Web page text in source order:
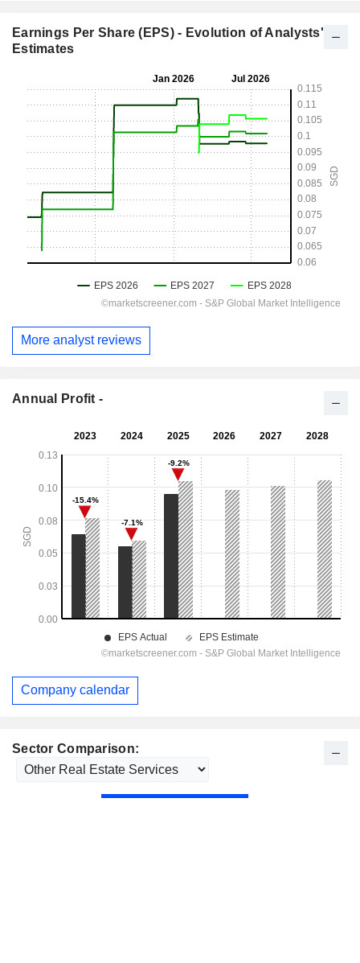
Sector Comparison:
Earnings Per Share (EPS) - Evolution of Analysts'
Estimates
More analyst reviews
Annual Profit -
Company calendar